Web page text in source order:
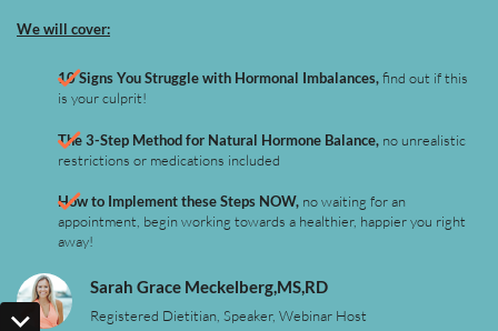
We will cover:
10 Signs You Struggle with Hormonal Imbalances,find out if this
is your culprit!
The 3-Step Method for Natural Hormone Balance, no unrealistic
restrictions or medications included
How to Implement these Steps NOW, no waiting for an
appointment, begin working towards a healthier, happier you right
away!
Sarah Grace Meckelberg,MS,RD
Registered Dietitian, Speaker, Webinar Host